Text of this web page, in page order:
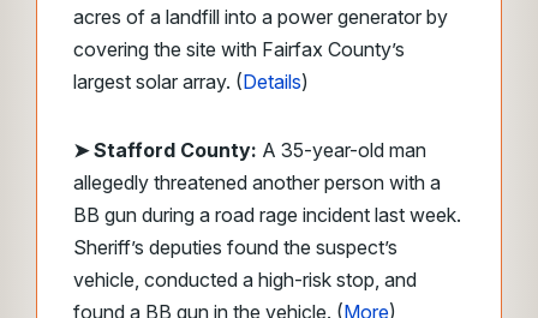
acres of a landfill into a power generator by
covering the site with Fairfax County’s
largest solar array. (Details)
➤ Stafford County: A 35-year-old man
allegedly threatened another person with a
BB gun during a road rage incident last week.
Sheriff’s deputies found the suspect’s
vehicle, conducted a high-risk stop, and
found a BB gun in the vehicle. (More)